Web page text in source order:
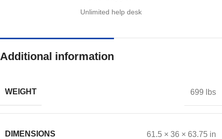
Unlimited help desk
Additional information
WEIGHT 699 lbs
DIMENSIONS 61.5 × 36 × 63.75 in